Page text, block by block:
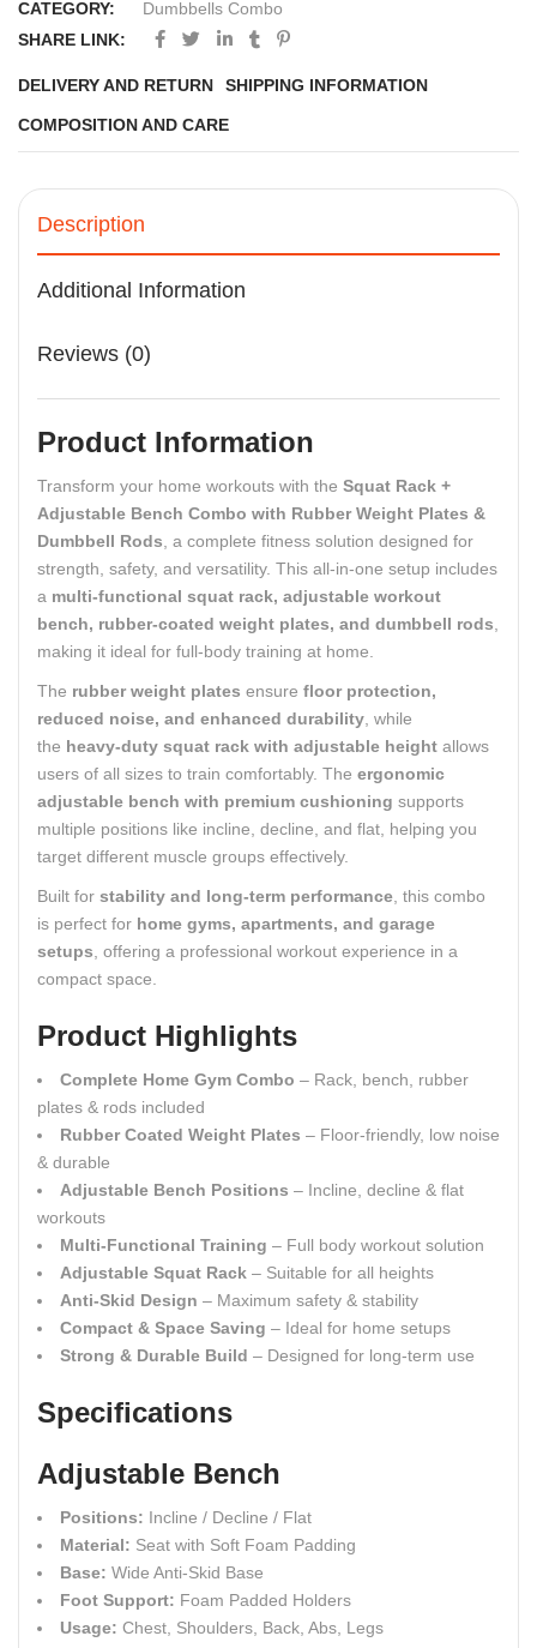
CATEGORY:
Dumbbells Combo
SHARE LINK:
DELIVERY AND RETURN SHIPPING INFORMATION
COMPOSITION AND CARE
Description
Additional Information
Reviews (0)
Product Information
Transform your home workouts with the Squat Rack +
Adjustable Bench Combo with Rubber Weight Plates &
Dumbbell Rods , a complete fitness solution designed for
strength, safety, and versatility. This all-in-one setup includes
a multi-functional squat rack, adjustable workout
bench, rubber-coated weight plates, and dumbbell rods
making it ideal for full-body training at home.
The rubber weight plates ensure floor protection,
reduced noise, and enhanced durability , while
the heavy-duty squat rack with adjustable height allows
users of all sizes to train comfortably. The ergonomic
adjustable bench with premium cushioning supports
multiple positions like incline, decline, and flat, helping you
target different muscle groups effectively.
Built for stability and long-term performance , this combo
is perfect for home gyms, apartments, and garage
setups , offering a professional workout experience in a
compact space.
Product Highlights
Complete Home Gym Combo – Rack, bench, rubber
plates & rods included
Rubber Coated Weight Plates – Floor-friendly, low noise
& durable
Adjustable Bench Positions – Incline, decline & flat
workouts
Multi-Functional Training – Full body workout solution
Adjustable Squat Rack – Suitable for all heights
Anti-Skid Design – Maximum safety & stability
Compact & Space Saving – Ideal for home setups
Strong & Durable Build – Designed for long-term use
Specifications
Adjustable Bench
Positions: Incline / Decline / Flat
Material: Seat with Soft Foam Padding
Base: Wide Anti-Skid Base
Foot Support: Foam Padded Holders
Usage: Chest, Shoulders, Back, Abs, Legs